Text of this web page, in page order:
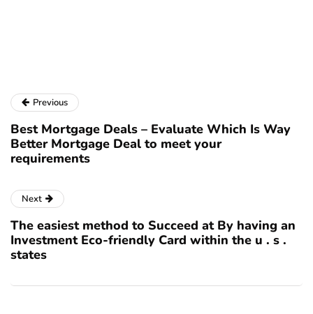
Previous
Best Mortgage Deals – Evaluate Which Is Way
Better Mortgage Deal to meet your
requirements
Next
The easiest method to Succeed at By having an
Investment Eco-friendly Card within the u . s .
states